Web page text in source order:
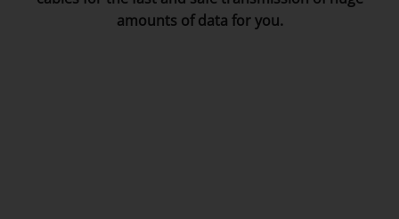
amounts of data for you.